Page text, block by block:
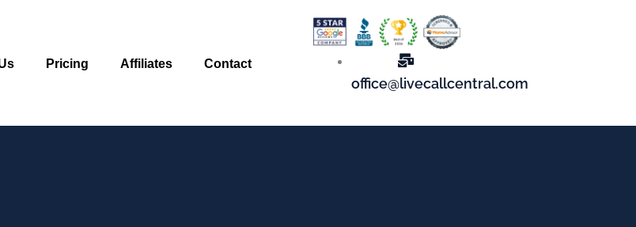
Pricing Affiliates Contact
office@livecallcentral.com